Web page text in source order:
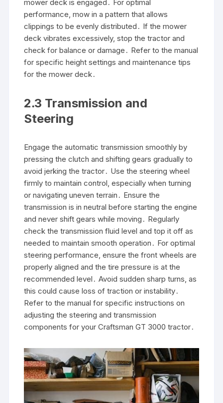
mower deck is engaged․ For optimal
performance, mow in a pattern that allows
clippings to be evenly distributed․ If the mower
deck vibrates excessively, stop the tractor and
check for balance or damage․ Refer to the manual
for specific height settings and maintenance tips
for the mower deck․
2․3 Transmission and
Steering
Engage the automatic transmission smoothly by
pressing the clutch and shifting gears gradually to
avoid jerking the tractor․ Use the steering wheel
firmly to maintain control, especially when turning
or navigating uneven terrain․ Ensure the
transmission is in neutral before starting the engine
and never shift gears while moving․ Regularly
check the transmission fluid level and top it off as
needed to maintain smooth operation․ For optimal
steering performance, ensure the front wheels are
properly aligned and the tire pressure is at the
recommended level․ Avoid sudden sharp turns, as
this could cause loss of traction or instability․
Refer to the manual for specific instructions on
adjusting the steering and transmission
components for your Craftsman GT 3000 tractor․